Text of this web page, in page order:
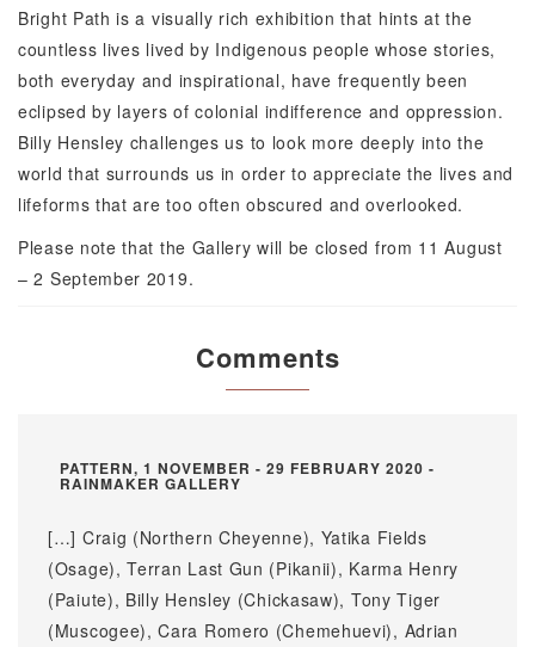
Bright Path is a visually rich exhibition that hints at the
countless lives lived by Indigenous people whose stories,
both everyday and inspirational, have frequently been
eclipsed by layers of colonial indifference and oppression.
Billy Hensley challenges us to look more deeply into the
world that surrounds us in order to appreciate the lives and
lifeforms that are too often obscured and overlooked.
Please note that the Gallery will be closed from 11 August
– 2 September 2019.
Comments
PATTERN, 1 NOVEMBER - 29 FEBRUARY 2020 -
RAINMAKER GALLERY
[…] Craig (Northern Cheyenne), Yatika Fields
(Osage), Terran Last Gun (Pikanii), Karma Henry
(Paiute), Billy Hensley (Chickasaw), Tony Tiger
(Muscogee), Cara Romero (Chemehuevi), Adrian